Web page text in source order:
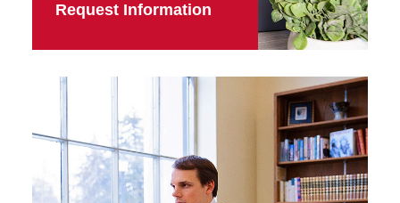
Request Information